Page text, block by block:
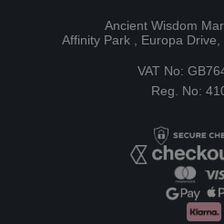
Ancient Wisdom
Affinity Park , Europa Drive,
VAT No:
Reg. No: